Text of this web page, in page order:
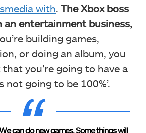
with. The Xbox boss
an entertainment business,
building games,
or doing an album, you
you’re going to have a
not going to be 100%’.
can do new games. Some things will